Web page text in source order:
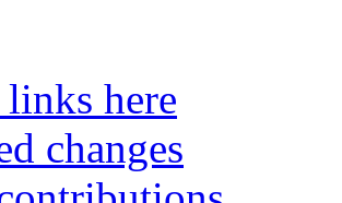
here
changes